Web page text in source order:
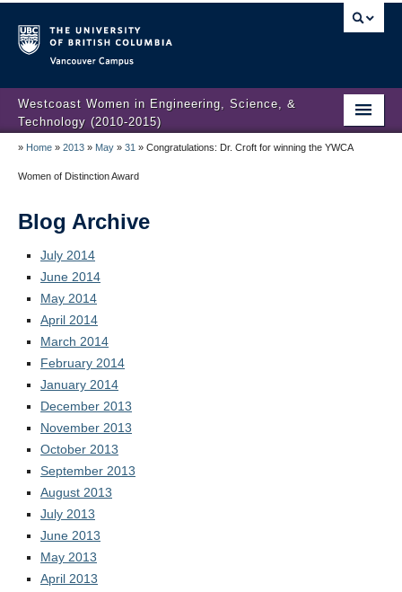
Westcoast Women in Engineering, Science, &
Technology (2010-2015)
WWEST Final Reporting
Partners
Projects
Engendering Engineering Success
Resources
» Home » 2013 » May » 31 » Congratulations: Dr. Croft for winning the YWCA
Women of Distinction Award
Blog Archive
July 2014
June 2014
May 2014
April 2014
March 2014
February 2014
January 2014
December 2013
November 2013
October 2013
September 2013
August 2013
July 2013
June 2013
May 2013
April 2013